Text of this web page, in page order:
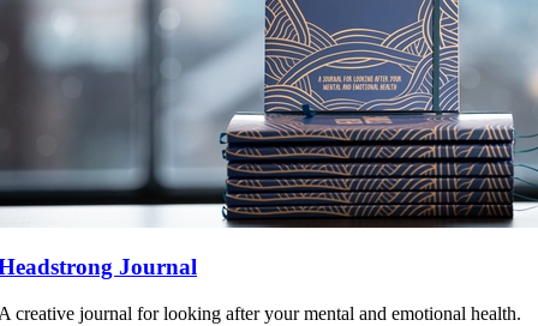
Journal
creative journal for looking after your mental and emotional health.